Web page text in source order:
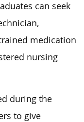
can seek
medication
nursing
during the
to give